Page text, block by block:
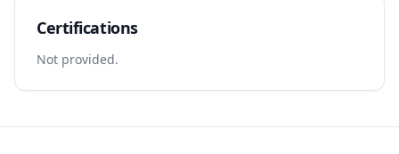
Certifications
Not provided.